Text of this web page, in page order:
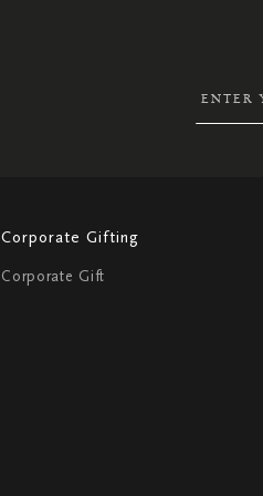
Corporate Gifting
Corporate Gift